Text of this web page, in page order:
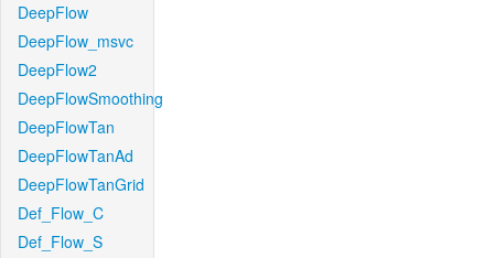
DeepFlow
DeepFlow_msvc
DeepFlow2
DeepFlowSmoothing
DeepFlowTan
DeepFlowTanAd
DeepFlowTanGrid
Def_Flow_C
Def_Flow_S